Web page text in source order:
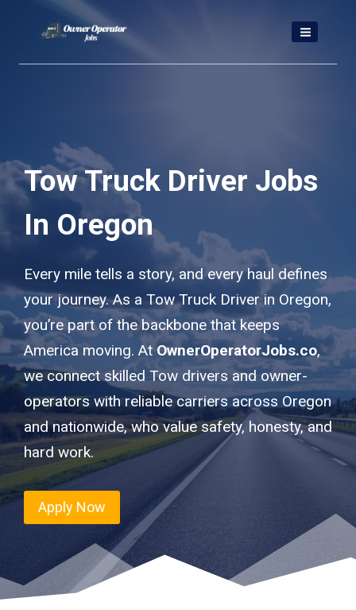
content
Tow Truck Driver Jobs
In Oregon
Every mile tells a story, and every haul defines
your journey. As a Tow Truck Driver in Oregon,
you’re part of the backbone that keeps
America moving. AtOwnerOperatorJobs.co,
we connect skilled Tow drivers and owner-
operators with reliable carriers across Oregon
and nationwide, who value safety, honesty, and
hard work.
Apply Now